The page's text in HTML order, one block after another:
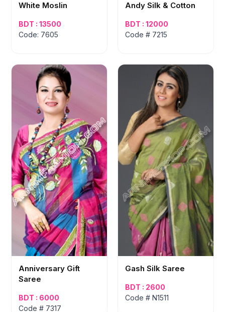
White Moslin
BDT : 13500
Code: 7605
Andy Silk & Cotton
BDT : 12000
Code # 7215
Anniversary Gift
Saree
BDT : 6000
Code # 7317
Gash Silk Saree
BDT : 2600
Code # N1511